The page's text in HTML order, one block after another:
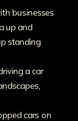
businesses
up and
standing
a car
cars on